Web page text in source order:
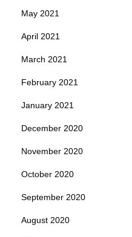
May 2021
April 2021
March 2021
February 2021
January 2021
December 2020
November 2020
October 2020
September 2020
August 2020